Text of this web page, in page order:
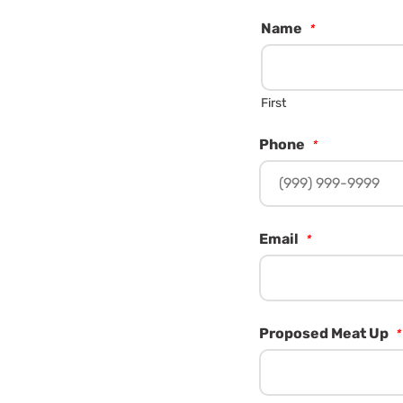
Name *
First
Phone *
Email *
Proposed Meat Up *